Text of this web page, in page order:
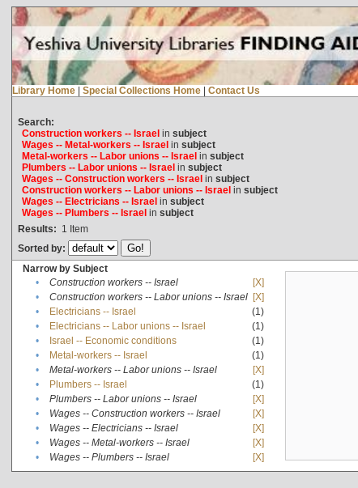
Library Home | Special Collections Home | Contact Us
Search:
Construction workers -- Israelin subject
Wages -- Metal-workers -- Israelin subject
Metal-workers -- Labor unions -- Israelin subject
Plumbers -- Labor unions -- Israelin subject
Wages -- Construction workers -- Israelin subject
Construction workers -- Labor unions -- Israelin subject
Wages -- Electricians -- Israelin subject
Wages -- Plumbers -- Israelin subject
Results: 1 Item
Sorted by:
Narrow by Subject
•
Construction workers -- Israel
[X]
•
Construction workers -- Labor unions -- Israel [X]
•
Electricians -- Israel
(1)
•
Electricians -- Labor unions -- Israel
(1)
•
Israel -- Economic conditions
(1)
•
Metal-workers -- Israel
(1)
•
Metal-workers -- Labor unions -- Israel
[X]
•
Plumbers -- Israel
(1)
•
Plumbers -- Labor unions -- Israel
[X]
•
Wages -- Construction workers -- Israel
[X]
•
Wages -- Electricians -- Israel
[X]
•
Wages -- Metal-workers -- Israel
[X]
•
Wages -- Plumbers -- Israel [X]